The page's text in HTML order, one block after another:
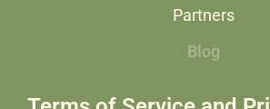
Partners
Blog